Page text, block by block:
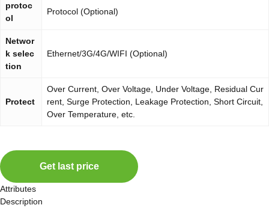
protoc
ol
Protocol (Optional)
Networ
k selec
tion
Ethernet/3G/4G/WIFI (Optional)
Protect
Over Current, Over Voltage, Under Voltage, Residual Cur
rent, Surge Protection, Leakage Protection, Short Circuit,
Over Temperature, etc.
Get last price
Attributes
Description